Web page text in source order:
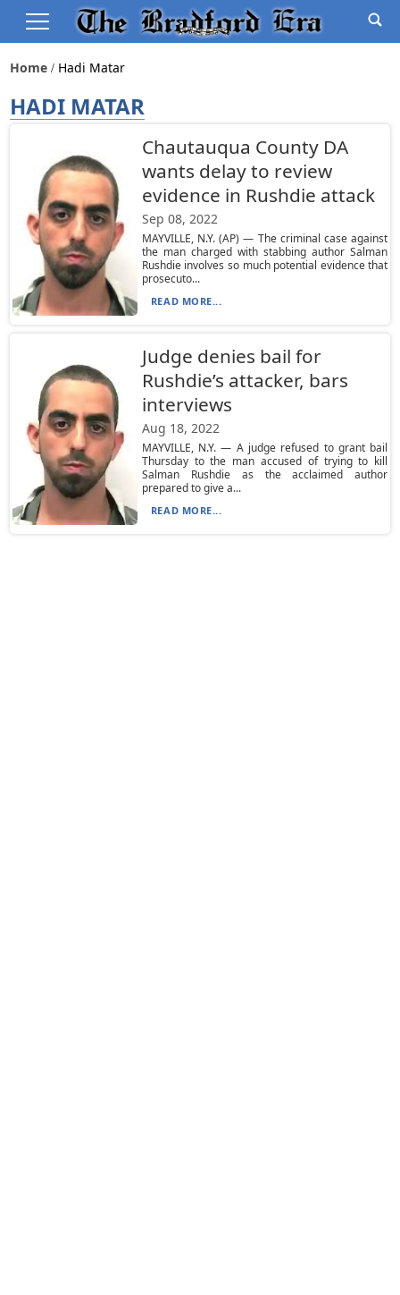
Home Hadi Matar
HADI MATAR
Chautauqua County DA
wants delay to review
evidence in Rushdie attack
Sep 08, 2022
MAYVILLE, N.Y. (AP) — The criminal case against
the man charged with stabbing author Salman
Rushdie involves so much potential evidence that
prosecuto...
READ MORE...
Judge denies bail for
Rushdie’s attacker, bars
interviews
Aug 18, 2022
MAYVILLE, N.Y. — A judge refused to grant bail
Thursday to the man accused of trying to kill
Salman Rushdie as the acclaimed author
prepared to give a...
READ MORE...